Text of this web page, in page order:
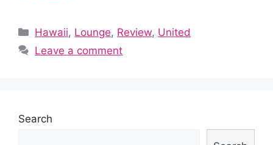
Categories
Hawaii, Lounge, Review, United
Leave a comment
Search